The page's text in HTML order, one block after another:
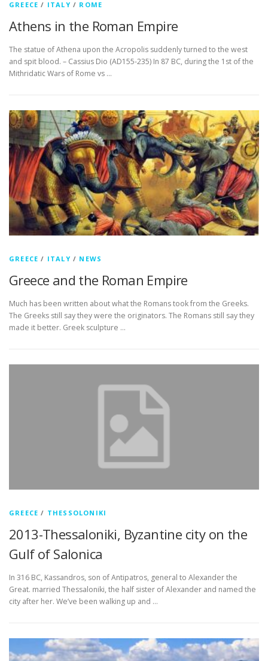
GREECE / ITALY / ROME
Athens in the Roman Empire
The statue of Athena upon the Acropolis suddenly turned to the west
and spit blood. – Cassius Dio (AD155-235) In 87 BC, during the 1st of the
Mithridatic Wars of Rome vs …
GREECE / ITALY / NEWS
Greece and the Roman Empire
Much has been written about what the Romans took from the Greeks.
The Greeks still say they were the originators. The Romans still say they
made it better. Greek sculpture …
GREECE / THESSOLONIKI
2013-Thessaloniki, Byzantine city on the
Gulf of Salonica
In 316 BC, Kassandros, son of Antipatros, general to Alexander the
Great. married Thessaloniki, the half sister of Alexander and named the
city after her. We’ve been walking up and …